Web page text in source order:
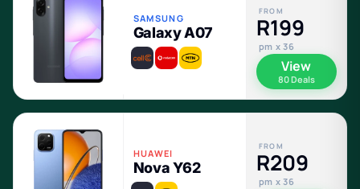
SAMSUNG
Galaxy A07
FROM
R199
pm x 36
View
80 Deals
HUAWEI
Nova Y62
FROM
R209
pm x 36